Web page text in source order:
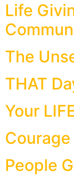
Life
The
THAT
Your
People